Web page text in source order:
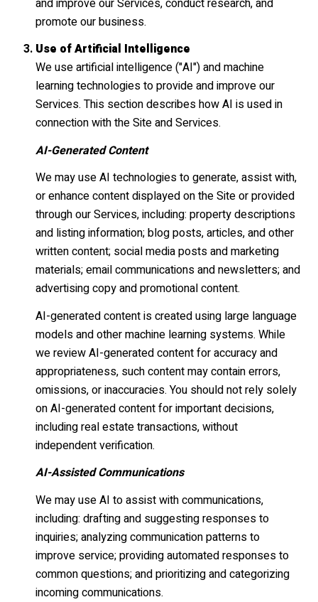
promote our business.
Use of Artificial Intelligence
We use artificial intelligence ("AI") and machine
learning technologies to provide and improve our
Services. This section describes how AI is used in
connection with the Site and Services.
AI-Generated Content
We may use AI technologies to generate, assist with,
or enhance content displayed on the Site or provided
through our Services, including: property descriptions
and listing information; blog posts, articles, and other
written content; social media posts and marketing
materials; email communications and newsletters; and
advertising copy and promotional content.
AI-generated content is created using large language
models and other machine learning systems. While
we review AI-generated content for accuracy and
appropriateness, such content may contain errors,
omissions, or inaccuracies. You should not rely solely
on AI-generated content for important decisions,
including real estate transactions, without
independent verification.
AI-Assisted Communications
We may use AI to assist with communications,
including: drafting and suggesting responses to
inquiries; analyzing communication patterns to
improve service; providing automated responses to
common questions; and prioritizing and categorizing
incoming communications.